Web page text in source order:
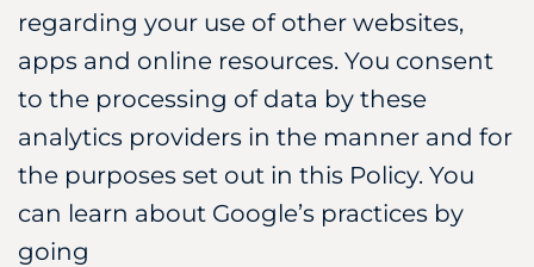
regarding your use of other websites,
apps and online resources. You consent
to the processing of data by these
analytics providers in the manner and for
the purposes set out in this Policy. You
can learn about Google’s practices by
going